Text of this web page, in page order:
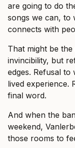
are going to do
songs we can, to
connects with
That might be
invincibility, but
edges. Refusal
lived experience.
final word.
And when the
weekend,
those rooms to